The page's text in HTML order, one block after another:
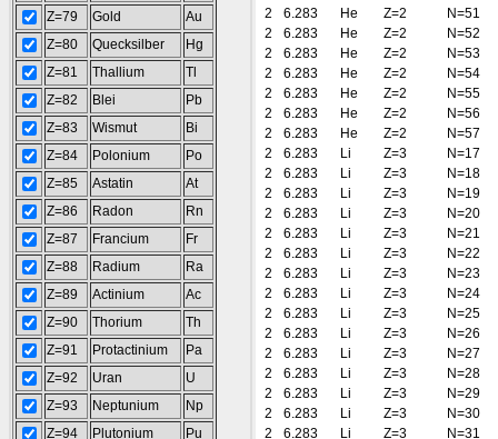
Z=79
Gold
Au
Z=80
Quecksilber
Hg
Z=81
Thallium
Tl
Z=82
Blei
Pb
Z=83
Wismut
Bi
Z=84
Polonium
Po
Z=85
Astatin
At
Z=86
Radon
Rn
Z=87
Francium
Fr
Z=88
Radium
Ra
Z=89
Actinium
Ac
Z=90
Thorium
Th
Z=91
Protactinium
Pa
Z=92
Uran
U
Z=93
Neptunium
Np
Z=94
Plutonium
Pu
2
6.283 He Z=2
N=51
2
6.283 He Z=2
N=52
2
6.283 He Z=2
N=53
2
6.283 He Z=2
N=54
2
6.283 He Z=2
N=55
2
6.283 He Z=2
N=56
2
6.283 He Z=2
N=57
2
6.283 Li Z=3
N=17
2
6.283 Li Z=3
N=18
2
6.283 Li Z=3
N=19
2
6.283 Li Z=3
N=20
2
6.283 Li Z=3
N=21
2
6.283 Li Z=3
N=22
2
6.283 Li Z=3
N=23
2
6.283 Li Z=3
N=24
2
6.283 Li Z=3
N=25
2
6.283 Li Z=3
N=26
2
6.283 Li Z=3
N=27
2
6.283 Li Z=3
N=28
2
6.283 Li Z=3
N=29
2
6.283 Li Z=3
N=30
2
6.283 Li Z=3
N=31